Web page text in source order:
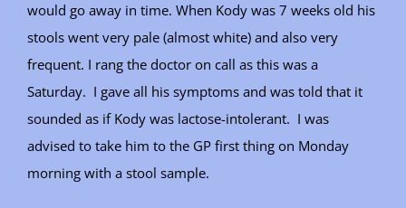
would go away in time. When Kody was 7 weeks old his
stools went very pale (almost white) and also very
frequent. I rang the doctor on call as this was a
Saturday. I gave all his symptoms and was told that it
sounded as if Kody was lactose-intolerant. I was
advised to take him to the GP first thing on Monday
morning with a stool sample.